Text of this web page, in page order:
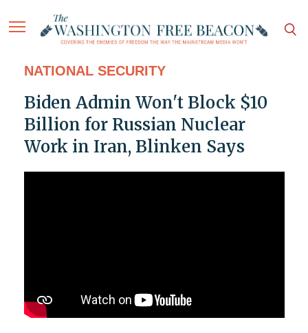
NATIONAL SECURITY
Biden Admin Won't Block $10
Billion for Russian Nuclear
Work in Iran, Blinken Says